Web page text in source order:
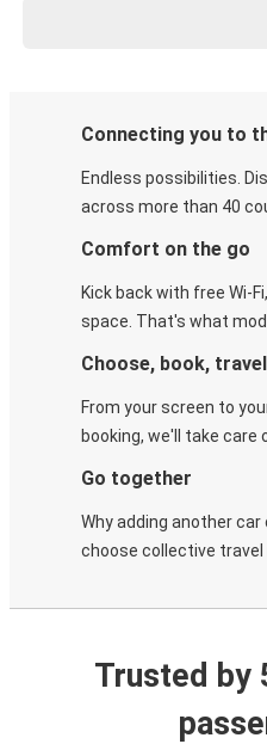
Connecting you to
Endless possibilities.
across more than 40
Comfort on the go
Kick back with free Wi-
space. That's what
Choose, book, travel
From your screen to
booking, we'll take care
Go together
Why adding another
choose collective travel
Trusted by